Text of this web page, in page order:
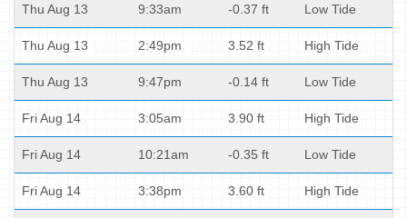
Thu Aug 13 9:33am -0.37 ft Low Tide
Thu Aug 13 2:49pm 3.52 ft High Tide
Thu Aug 13 9:47pm -0.14 ft Low Tide
Fri Aug 14 3:05am 3.90 ft High Tide
Fri Aug 14 10:21am -0.35 ft Low Tide
Fri Aug 14 3:38pm 3.60 ft High Tide